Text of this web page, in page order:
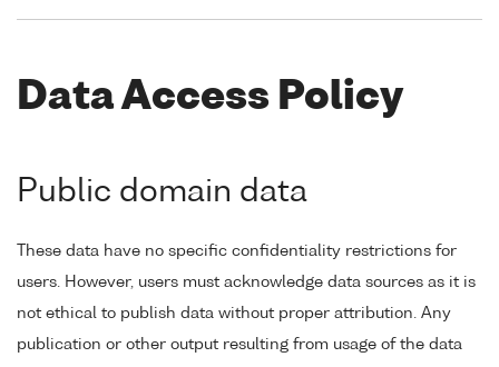
Data Access Policy
Public domain data
These data have no specific confidentiality restrictions for
users. However, users must acknowledge data sources as it is
not ethical to publish data without proper attribution. Any
publication or other output resulting from usage of the data